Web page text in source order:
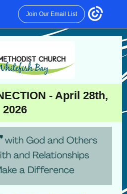
Join Our Email List
- April 28th,
2026